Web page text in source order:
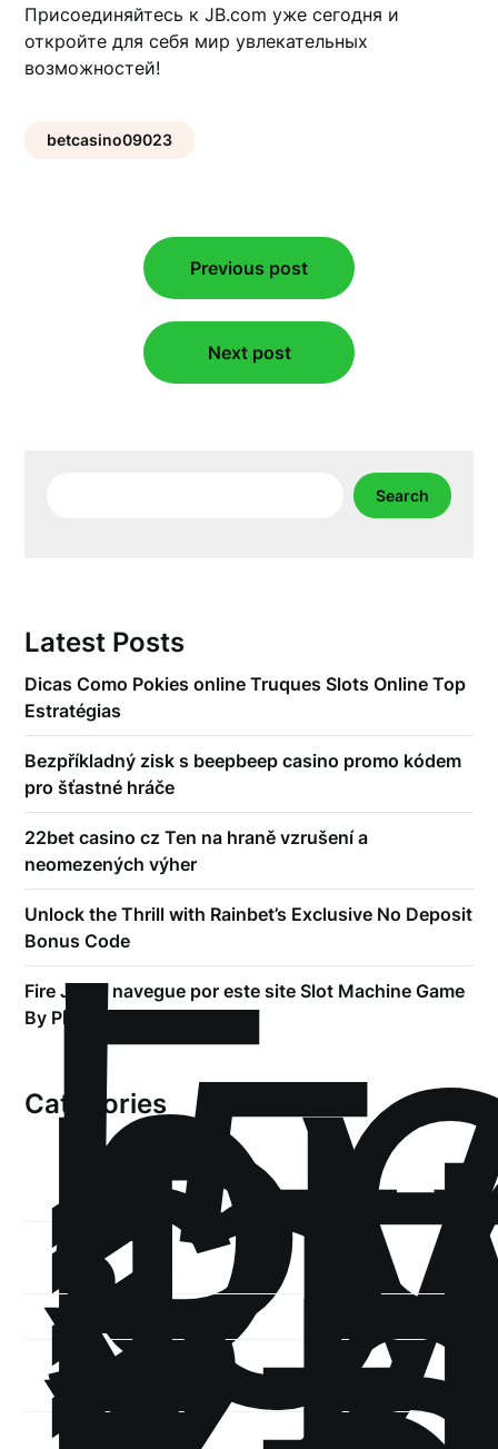
Присоединяйтесь к JB.com уже сегодня и
откройте для себя мир увлекательных
возможностей!
betcasino09023
navigation
Previous post
Next post
Search
Latest Posts
Dicas Como Pokies online Truques Slots Online Top
Estratégias
Bezpříkladný zisk s beepbeep casino promo kódem
pro šťastné hráče
22bet casino cz Ten na hraně vzrušení a
neomezených výher
Unlock the Thrill with Rainbet’s Exclusive No Deposit
Bonus Code
Fire Joker navegue por este site Slot Machine Game
By Play’n Go
Categories
!
1